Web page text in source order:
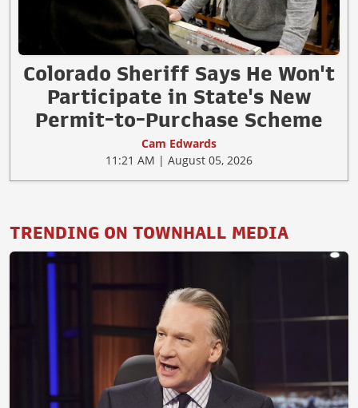
Colorado Sheriff Says He Won't
Participate in State's New
Permit-to-Purchase Scheme
Cam Edwards
11:21 AM | August 05, 2026
TRENDING ON TOWNHALL MEDIA